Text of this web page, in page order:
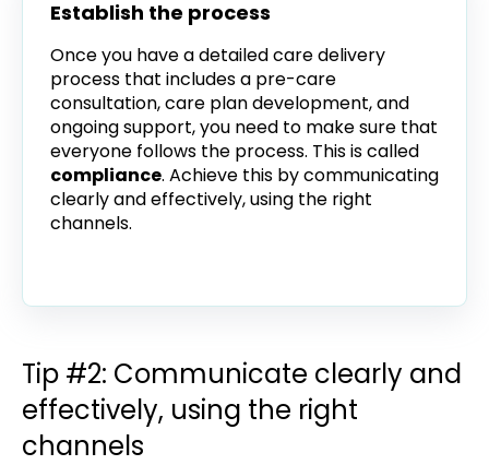
Establish the process
Once you have a detailed care delivery
process that includes a pre-care
consultation, care plan development, and
ongoing support, you need to make sure that
everyone follows the process. This is called
compliance. Achieve this by communicating
clearly and effectively, using the right
channels.
Tip #2: Communicate clearly and
effectively, using the right
channels